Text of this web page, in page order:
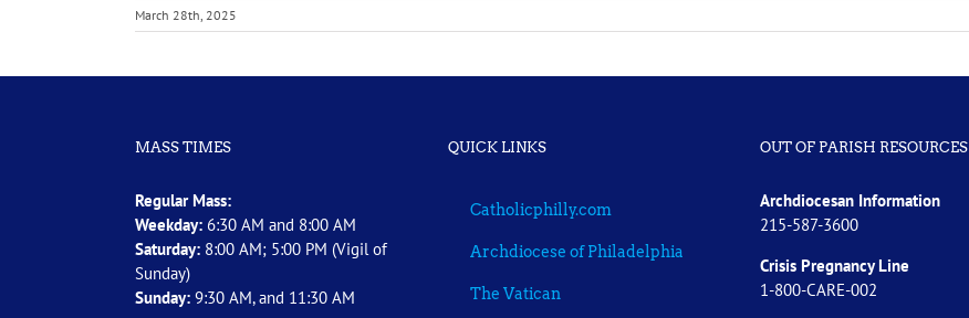
March 28th, 2025
MASS TIMES
Regular Mass:
Weekday: 6:30 AM and 8:00 AM
Saturday: 8:00 AM; 5:00 PM (Vigil of
Sunday)
Sunday: 9:30 AM, and 11:30 AM
QUICK LINKS
Catholicphilly.com
Archdiocese of Philadelphia
The Vatican
OUT OF PARISH RESOURCES
Archdiocesan Information
215-587-3600
Crisis Pregnancy Line
1-800-CARE-002